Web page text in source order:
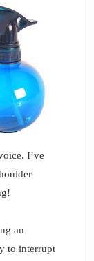
I’ve
an
to interrupt